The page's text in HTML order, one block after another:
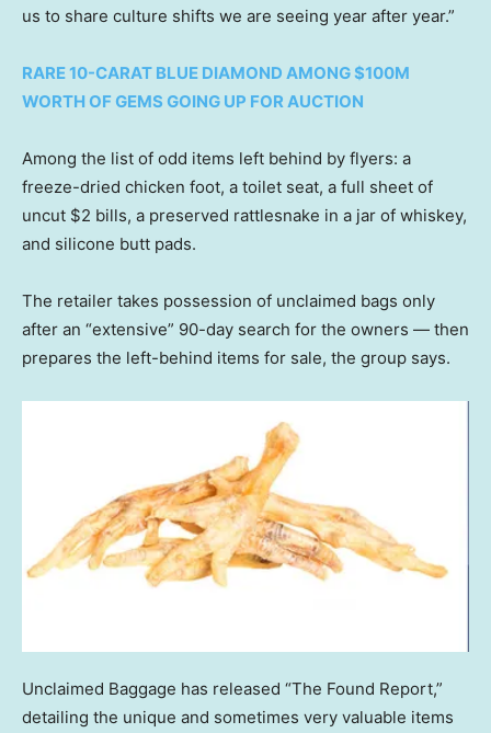
us to share culture shifts we are seeing year after year.”
RARE 10-CARAT BLUE DIAMOND AMONG $100M
WORTH OF GEMS GOING UP FOR AUCTION
Among the list of odd items left behind by flyers: a
freeze-dried chicken foot, a toilet seat, a full sheet of
uncut $2 bills, a preserved rattlesnake in a jar of whiskey,
and silicone butt pads.
The retailer takes possession of unclaimed bags only
after an “extensive” 90-day search for the owners — then
prepares the left-behind items for sale, the group says.
Unclaimed Baggage has released “The Found Report,”
detailing the unique and sometimes very valuable items